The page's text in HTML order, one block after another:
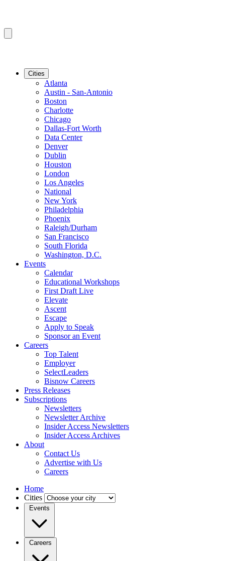
Cities
Atlanta
Austin - San-Antonio
Boston
Charlotte
Chicago
Dallas-Fort Worth
Data Center
Denver
Dublin
Houston
London
Los Angeles
National
New York
Philadelphia
Phoenix
Raleigh/Durham
San Francisco
South Florida
Washington, D.C.
Events
Calendar
Educational Workshops
First Draft Live
Elevate
Ascent
Escape
Apply to Speak
Sponsor an Event
Careers
Top Talent
Employer
SelectLeaders
Bisnow Careers
Press Releases
Subscriptions
Newsletters
Newsletter Archive
Insider Access Newsletters
Insider Access Archives
About
Contact Us
Advertise with Us
Careers
Home
Cities
Events
Careers